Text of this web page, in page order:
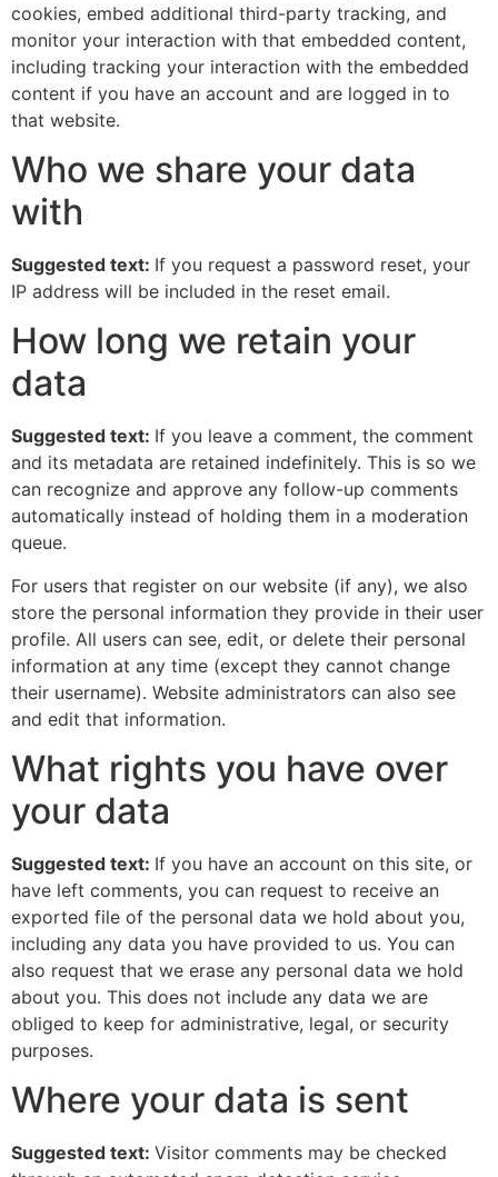
cookies, embed additional third-party tracking, and
monitor your interaction with that embedded content,
including tracking your interaction with the embedded
content if you have an account and are logged in to
that website.
Who we share your data
with
Suggested text: If you request a password reset, your
IP address will be included in the reset email.
How long we retain your
data
Suggested text: If you leave a comment, the comment
and its metadata are retained indefinitely. This is so we
can recognize and approve any follow-up comments
automatically instead of holding them in a moderation
queue.
For users that register on our website (if any), we also
store the personal information they provide in their user
profile. All users can see, edit, or delete their personal
information at any time (except they cannot change
their username). Website administrators can also see
and edit that information.
What rights you have over
your data
Suggested text: If you have an account on this site, or
have left comments, you can request to receive an
exported file of the personal data we hold about you,
including any data you have provided to us. You can
also request that we erase any personal data we hold
about you. This does not include any data we are
obliged to keep for administrative, legal, or security
purposes.
Where your data is sent
Suggested text: Visitor comments may be checked